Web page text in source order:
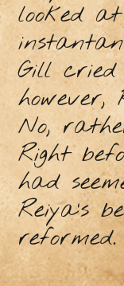
looked
Gill cried
however,
No,
Right
had
Reiya’s